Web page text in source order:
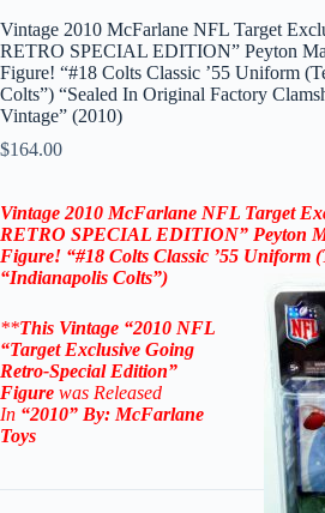
Vintage 2010 McFarlane NFL Target
RETRO SPECIAL EDITION” Peyton
Figure! “#18 Colts Classic ’55 Uniform
Colts”) “Sealed In Original Factory
Vintage” (2010)
$164.00
Vintage 2010 McFarlane NFL Target
RETRO SPECIAL EDITION” Peyton
Figure! “#18 Colts Classic ’55 Uniform
“Indianapolis Colts”)
**This Vintage “2010 NFL
“Target Exclusive Going
Retro-Special Edition”
Figure was Released
In “2010” By: McFarlane
Toys